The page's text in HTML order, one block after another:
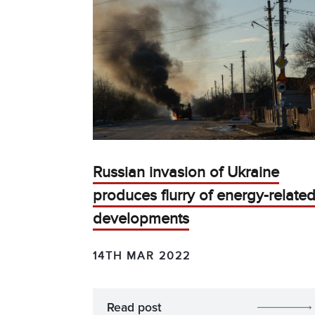
Russian invasion of Ukraine
produces flurry of energy-related
developments
14TH MAR 2022
Read post